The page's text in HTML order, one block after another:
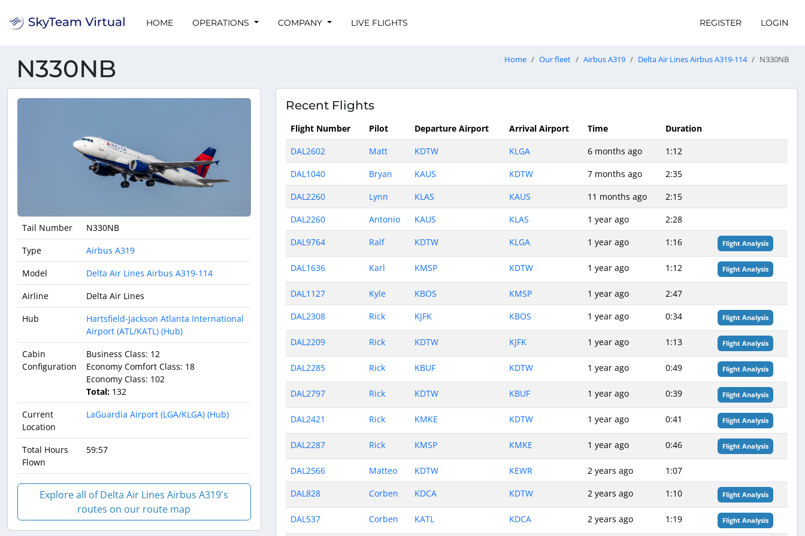
HOME OPERATIONS COMPANY LIVE FLIGHTS REGISTER LOGIN
N330NB Home Our fleet Airbus A319 Delta Air Lines Airbus A319-114 N330NB
Tail Number
N330NB
Type
Airbus A319
Model
Delta Air Lines Airbus A319-114
Airline
Delta Air Lines
Hub
Hartsfield-Jackson Atlanta International
Airport (ATL/KATL) (Hub)
Cabin
Configuration
Business Class: 12
Economy Comfort Class: 18
Economy Class: 102
Total: 132
Current
Location
LaGuardia Airport (LGA/KLGA) (Hub)
Total Hours
Flown
59:57
Explore all of Delta Air Lines Airbus A319's
routes on our route map
Recent Flights
Flight Number Pilot Departure Airport Arrival Airport Time
Duration
DAL2602
Matt KDTW KLGA 6 months ago
1:12
DAL1040
Bryan KAUS KDTW 7 months ago
2:35
DAL2260
Lynn KLAS KAUS 11 months ago
2:15
DAL2260
Antonio KAUS KLAS 1 year ago
2:28
DAL9764
Ralf KDTW KLGA 1 year ago 1:16 Flight Analysis
DAL1636 Karl KMSP KDTW 1 year ago 1:12 Flight Analysis
DAL1127 Kyle KBOS KMSP 1 year ago
2:47
DAL2308
Rick KJFK KBOS 1 year ago 0:34 Flight Analysis
DAL2209 Rick KDTW KJFK 1 year ago 1:13 Flight Analysis
DAL2285 Rick KBUF KDTW 1 year ago 0:49 Flight Analysis
DAL2797 Rick KDTW KBUF 1 year ago 0:39 Flight Analysis
DAL2421 Rick KMKE KDTW 1 year ago 0:41 Flight Analysis
DAL2287 Rick KMSP KMKE 1 year ago 0:46 Flight Analysis
DAL2566 Matteo KDTW KEWR 2 years ago
1:07
DAL828
Corben KDCA KDTW 2 years ago 1:10 Flight Analysis
DAL537 Corben KATL KDCA 2 years ago 1:19 Flight Analysis